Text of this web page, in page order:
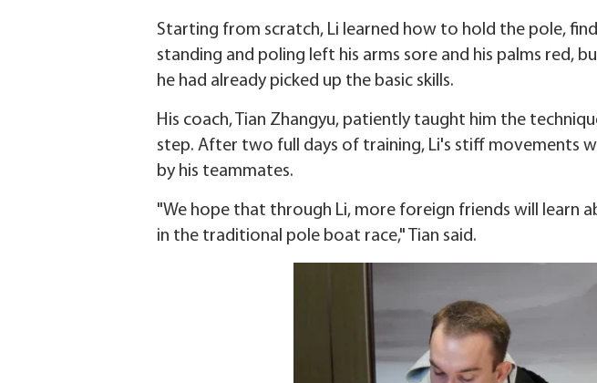
Starting from scratch, Li learned how to hold the pole,
standing and poling left his arms sore and his palms red,
he had already picked up the basic skills.
His coach, Tian Zhangyu, patiently taught him the
step. After two full days of training, Li's stiff movements
by his teammates.
"We hope that through Li, more foreign friends will learn
in the traditional pole boat race," Tian said.